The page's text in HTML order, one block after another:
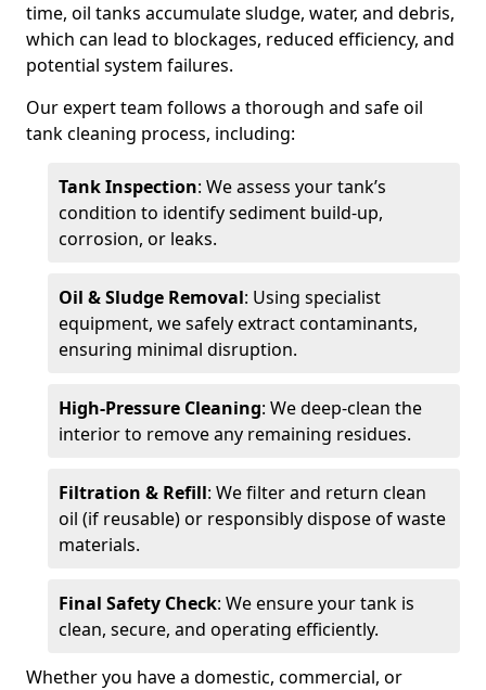
time, oil tanks accumulate sludge, water, and debris,
which can lead to blockages, reduced efficiency, and
potential system failures.
Our expert team follows a thorough and safe oil
tank cleaning process, including:
Tank Inspection: We assess your tank’s
condition to identify sediment build-up,
corrosion, or leaks.
Oil & Sludge Removal: Using specialist
equipment, we safely extract contaminants,
ensuring minimal disruption.
High-Pressure Cleaning: We deep-clean the
interior to remove any remaining residues.
Filtration & Refill: We filter and return clean
oil (if reusable) or responsibly dispose of waste
materials.
Final Safety Check: We ensure your tank is
clean, secure, and operating efficiently.
Whether you have a domestic, commercial, or